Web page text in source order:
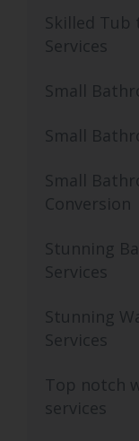
Skilled Tub
Services
Small
Small
Small
Conversion
Stunning
Services
Stunning
Services
Top notch
services